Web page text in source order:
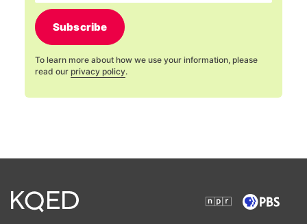
Subscribe
To learn more about how we use your information, please
read our privacy policy.